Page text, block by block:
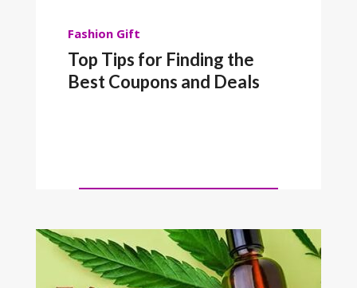
Fashion Gift
Top Tips for Finding the
Best Coupons and Deals